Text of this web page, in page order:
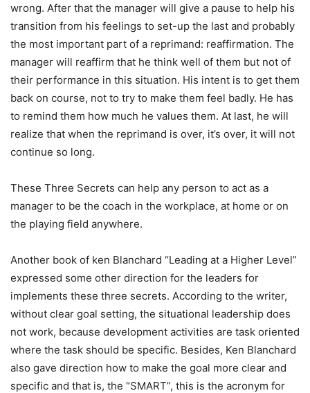
wrong. After that the manager will give a pause to help his
transition from his feelings to set-up the last and probably
the most important part of a reprimand: reaffirmation. The
manager will reaffirm that he think well of them but not of
their performance in this situation. His intent is to get them
back on course, not to try to make them feel badly. He has
to remind them how much he values them. At last, he will
realize that when the reprimand is over, it’s over, it will not
continue so long.
These Three Secrets can help any person to act as a
manager to be the coach in the workplace, at home or on
the playing field anywhere.
Another book of ken Blanchard “Leading at a Higher Level”
expressed some other direction for the leaders for
implements these three secrets. According to the writer,
without clear goal setting, the situational leadership does
not work, because development activities are task oriented
where the task should be specific. Besides, Ken Blanchard
also gave direction how to make the goal more clear and
specific and that is, the “SMART”, this is the acronym for